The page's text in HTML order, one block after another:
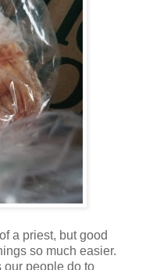
a priest, but good
so much easier.
our people do to